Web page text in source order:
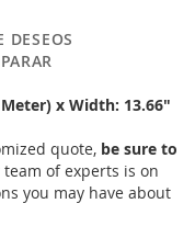
DESEOS
x Width: 13.66"
quote, be sure to
team of experts is on
you may have about